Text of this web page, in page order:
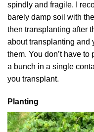
spindly and fragile. I
barely damp soil with
then transplanting after
about transplanting and
them. You don’t have
a bunch in a single
you transplant.
Planting